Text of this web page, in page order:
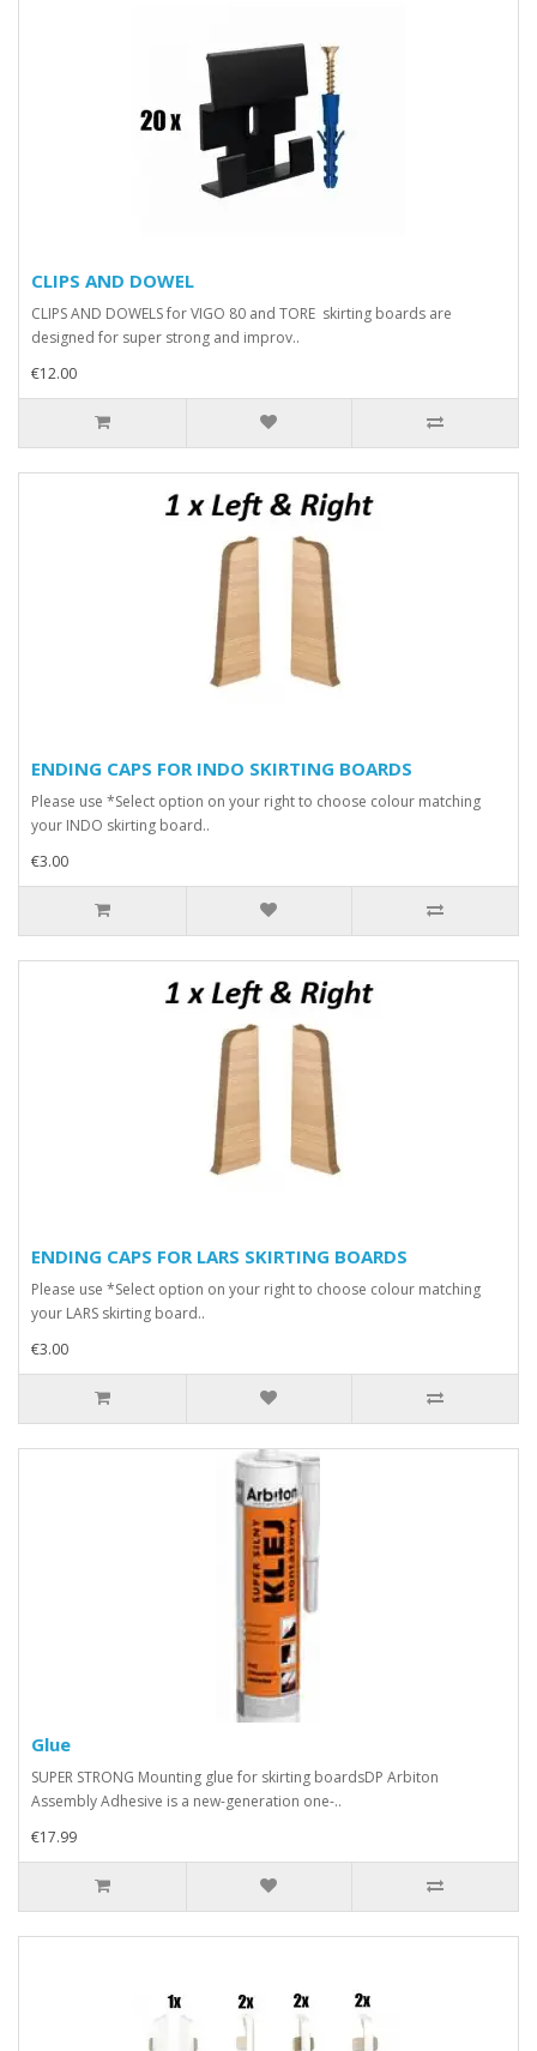
CLIPS AND DOWEL
CLIPS AND DOWELS for VIGO 80 and TORE skirting boards are
designed for super strong and improv..
€12.00
ENDING CAPS FOR INDO SKIRTING BOARDS
Please use *Select option on your right to choose colour matching
your INDO skirting board..
€3.00
ENDING CAPS FOR LARS SKIRTING BOARDS
Please use *Select option on your right to choose colour matching
your LARS skirting board..
€3.00
Glue
SUPER STRONG Mounting glue for skirting boardsDP Arbiton
Assembly Adhesive is a new-generation one-..
€17.99